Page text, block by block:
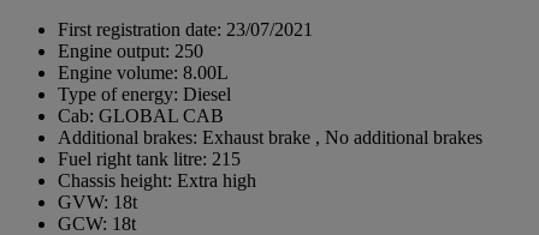
First registration date: 23/07/2021
Engine output: 250
Engine volume: 8.00L
Type of energy: Diesel
Cab: GLOBAL CAB
Additional brakes: Exhaust brake , No additional brakes
Fuel right tank litre: 215
Chassis height: Extra high
GVW: 18t
GCW: 18t